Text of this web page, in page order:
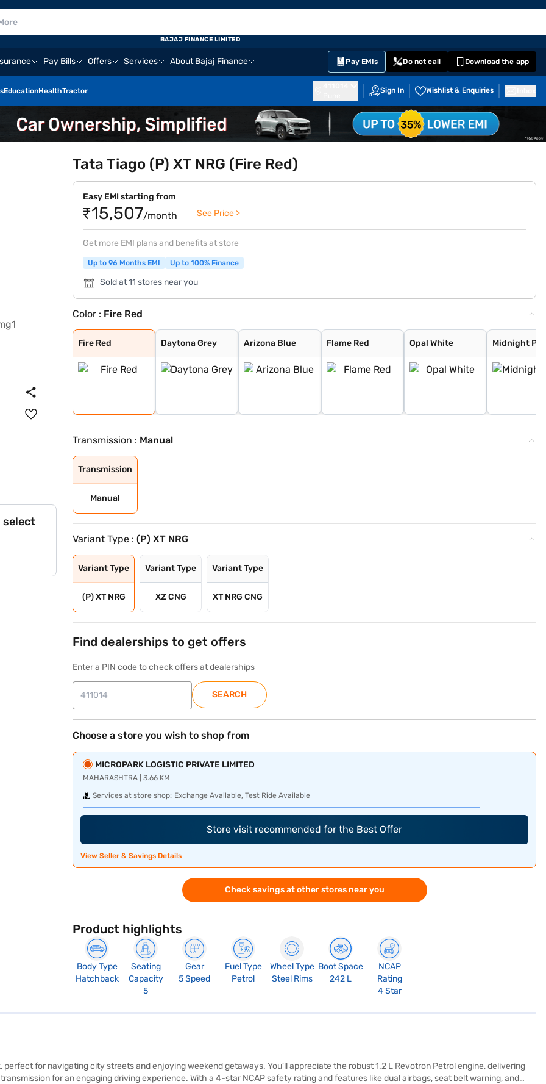
Pay Bills Offers Services About Bajaj Finance Pay EMIs Do not call Download the app
EducationHealthTractor Sign In Wishlist & Enquiries
BAJAJ FINANCE LIMITED
select
Tata Tiago (P) XT NRG (Fire Red)
Easy EMI starting from
₹15,507/month See Price >
Get more EMI plans and benefits at store
Up to 96 Months EMI Up to 100% Finance
Sold at 11 stores near you
Color : Fire Red
Fire Red
Fire Red
Daytona Grey
Daytona Grey
Arizona Blue
Arizona Blue
Flame Red
Flame Red
Opal White
Opal White
Midnight Plum
Midnight
Foresta Green
Polar White
Cloudy Grey
Tomado Blue
Fire Red Dual T
Polar White Dua
Daytona Grey Du
Grassland Beige
Tornado Blue
Tornado Blue Du
Flame Red Dual
Opal White Dual
Transmission : Manual
Transmission
Manual
Variant Type :(P) XT NRG
Variant Type
(P) XT NRG
Variant Type
XZ CNG
Variant Type
XT NRG CNG
Find dealerships to get offers
Enter a PIN code to check offers at dealerships
SEARCH
Choose a store you wish to shop from
MICROPARK LOGISTIC PRIVATE LIMITED
MAHARASHTRA | 3.66 KM
Services at store shop: Exchange Available, Test Ride Available
Store visit recommended for the Best Offer
View Seller & Savings Details
Check savings at other stores near you
Product highlights
Body Type
Hatchback
Seating
Capacity
5
Gear
5 Speed
Fuel Type
Petrol
Wheel Type
Steel Rims
Boot Space
242 L
NCAP
Rating
4 Star
perfect for navigating city streets and enjoying weekend getaways. You'll appreciate the robust 1.2 L Revotron Petrol engine, delivering
for an engaging driving experience. With a 4-star NCAP safety rating and features like dual airbags, seat belt warning, and